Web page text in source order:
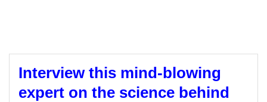
Interview this mind-blowing
expert on the science behind